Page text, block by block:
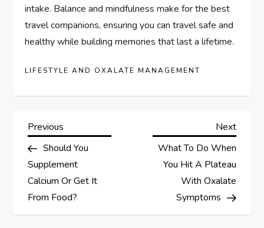
intake. Balance and mindfulness make for the best
travel companions, ensuring you can travel safe and
healthy while building memories that last a lifetime.
LIFESTYLE AND OXALATE MANAGEMENT
P
o
s
Previous
Post
Previous
Should You
Supplement
Calcium Or Get It
From Food?
Next
Next
What To Do When
You Hit A Plateau
With Oxalate
Symptoms